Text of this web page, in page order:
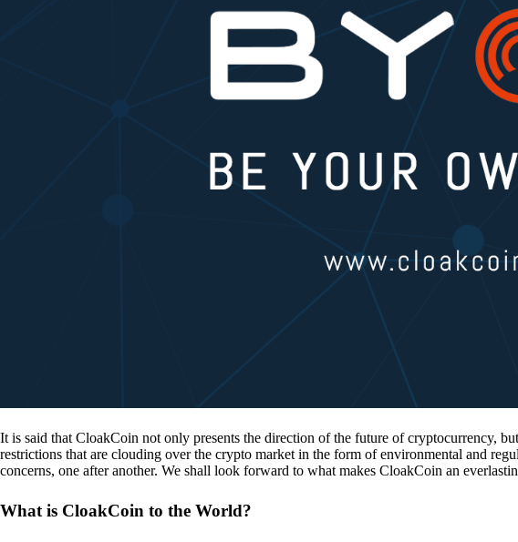
It is said that CloakCoin not only presents the direction of the future of cryptocurrency,
restrictions that are clouding over the crypto market in the form of environmental and
concerns, one after another. We shall look forward to what makes CloakCoin an
What is CloakCoin to the World?